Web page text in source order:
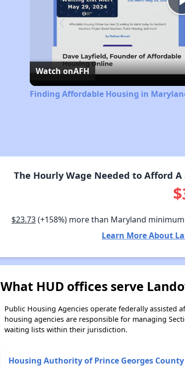
Watch onAFH
Finding Affordable Housing in
The Hourly Wage Needed to Afford
$23.73(+158%) more than Maryland
Learn More About
What HUD offices serve
Public Housing Agencies operate federally assisted
housing agencies are responsible for managing
waiting lists within their jurisdiction.
Housing Authority of Prince Georges County